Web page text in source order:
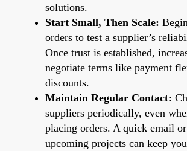
solutions.
Start Small, Then Scale:
orders to test a supplier’s
Once trust is established,
negotiate terms like payment
discounts.
Maintain Regular Contact:
suppliers periodically, even
placing orders. A quick email
upcoming projects can keep